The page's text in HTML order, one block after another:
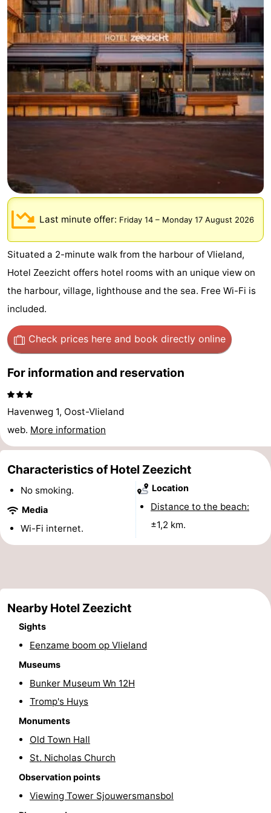
Lastminutes
Beach
See
&
-
Museums
Monuments
Observation
points
Attractions
-
Boat
Trips
Playgrounds
Nature
Guided
tours
Sports
-
Cycling
-
Hiking
-
riding
Sportfishing
-
Mudhiking
Seals
spotting
Food
&
Events
Forum
Route
Island
Hopping
Medical
addresses
Region
Friesland
Leeuwarden
Wadden
Islands
Last minute offer: Friday 14 – Monday 17 August 2026
Situated a 2-minute walk from the harbour of Vlieland,
Hotel Zeezicht offers hotel rooms with an unique view on
the harbour, village, lighthouse and the sea. Free Wi-Fi is
included.
Check prices here and book directly online
For information and reservation
Havenweg 1, Oost-Vlieland
web. More information
Characteristics of Hotel Zeezicht
No smoking.
Media
Wi-Fi internet.
Location
Distance to the beach:
±1,2 km.
Nearby Hotel Zeezicht
Sights
Eenzame boom op Vlieland
Museums
Bunker Museum Wn 12H
Tromp's Huys
Monuments
Old Town Hall
St. Nicholas Church
Observation points
Viewing Tower Sjouwersmansbol